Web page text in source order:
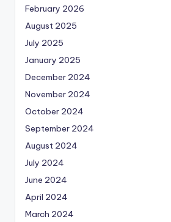
February 2026
August 2025
July 2025
January 2025
December 2024
November 2024
October 2024
September 2024
August 2024
July 2024
June 2024
April 2024
March 2024